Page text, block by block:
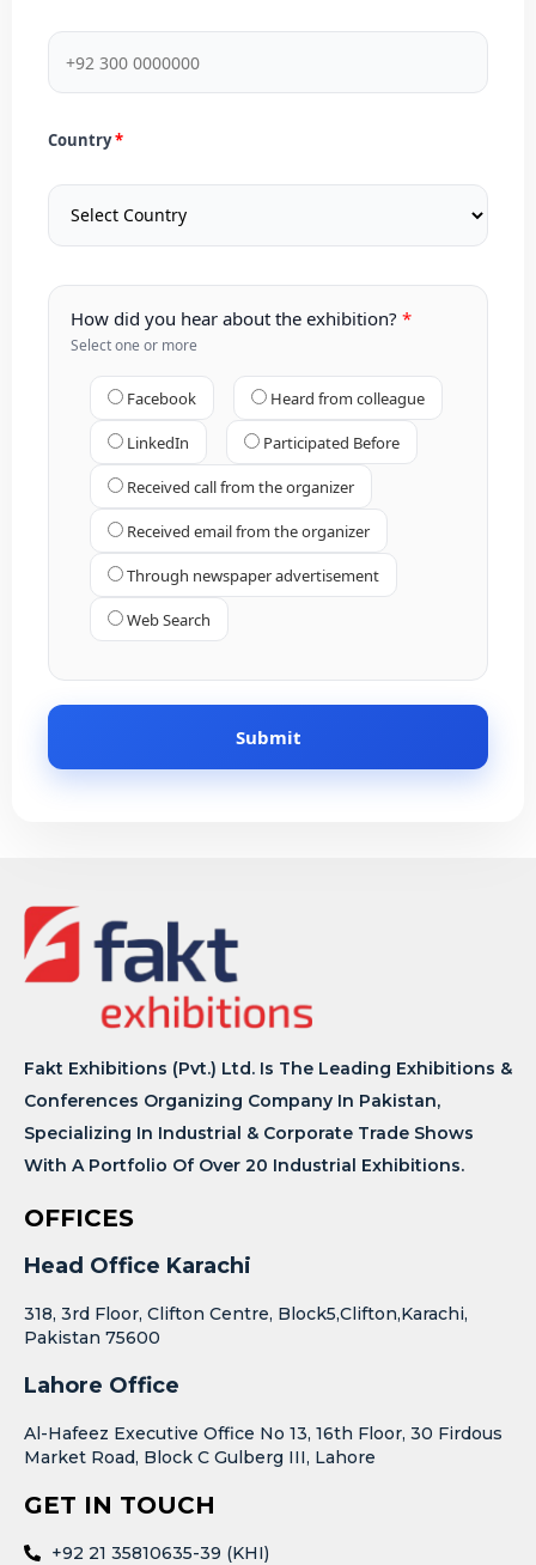
Country
How did you hear about the exhibition?
Select one or more
Facebook Heard from colleague
LinkedIn Participated Before
Received call from the organizer
Received email from the organizer
Through newspaper advertisement
Web Search
Fakt Exhibitions (Pvt.) Ltd. Is The Leading Exhibitions &
Conferences Organizing Company In Pakistan,
Specializing In Industrial & Corporate Trade Shows
With A Portfolio Of Over 20 Industrial Exhibitions.
OFFICES
Head Office Karachi
318, 3rd Floor, Clifton Centre, Block5,Clifton,Karachi,
Pakistan 75600
Lahore Office
Al-Hafeez Executive Office No 13, 16th Floor, 30 Firdous
Market Road, Block C Gulberg III, Lahore
GET IN TOUCH
+92 21 35810635-39 (KHI)